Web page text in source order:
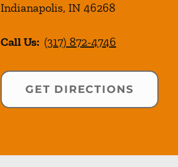
Indianapolis, IN 46268
Call Us: (317) 872-4746
GET DIRECTIONS